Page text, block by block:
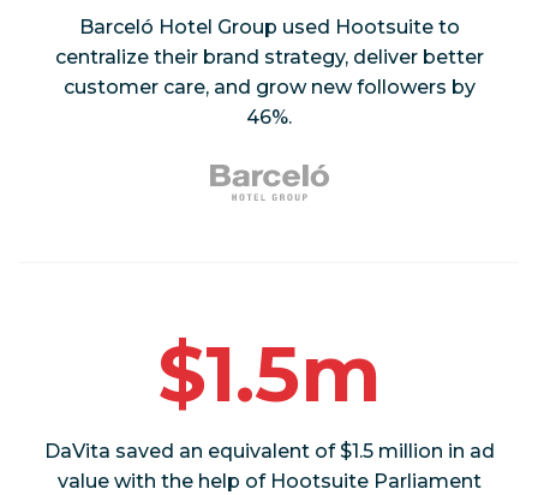
Barceló Hotel Group used Hootsuite to
centralize their brand strategy, deliver better
customer care, and grow new followers by
46%.
$1.5m
DaVita saved an equivalent of $1.5 million in ad
value with the help of Hootsuite Parliament